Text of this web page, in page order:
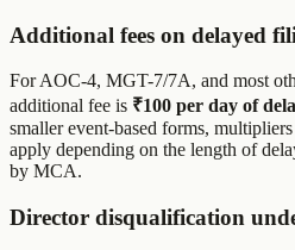
Additional fees on delayed
For AOC-4, MGT-7/7A, and most
additional fee is ₹100 per day of
smaller event-based forms,
apply depending on the length of
by MCA.
Director disqualification